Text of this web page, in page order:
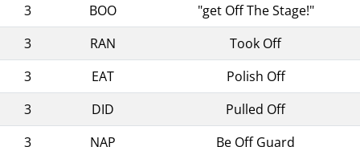
3
BOO
"get Off The Stage!"
3
RAN
Took Off
3
EAT
Polish Off
3
DID
Pulled Off
3
NAP
Be Off Guard